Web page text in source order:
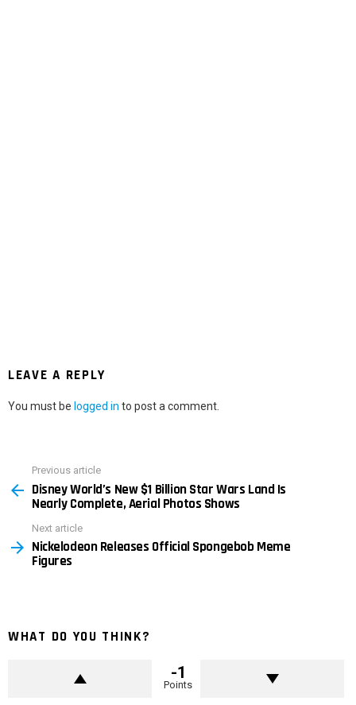
LEAVE A REPLY
You must be logged in to post a comment.
more
Previous article
Disney World’s New $1 Billion Star Wars Land Is
Nearly Complete, Aerial Photos Shows
Next article
Nickelodeon Releases Official Spongebob Meme
Figures
WHAT DO YOU THINK?
-1
Points